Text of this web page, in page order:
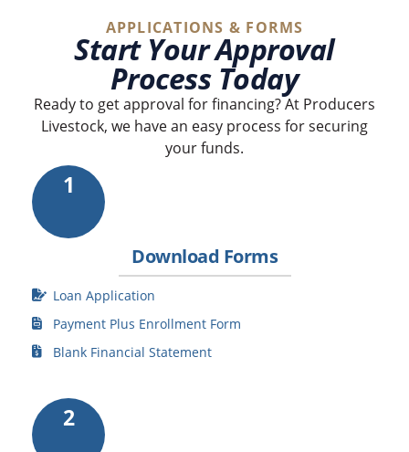
APPLICATIONS & FORMS
Start Your Approval
Process Today
Ready to get approval for financing? At Producers
Livestock, we have an easy process for securing
your funds.
1
Download Forms
Loan Application
Payment Plus Enrollment Form
Blank Financial Statement
2